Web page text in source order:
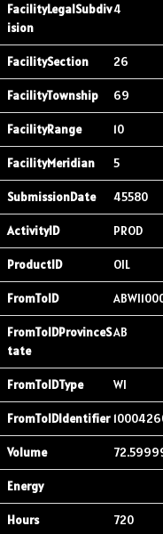
4
26
69
10
5
45580
PROD
OIL
AB
WI
720